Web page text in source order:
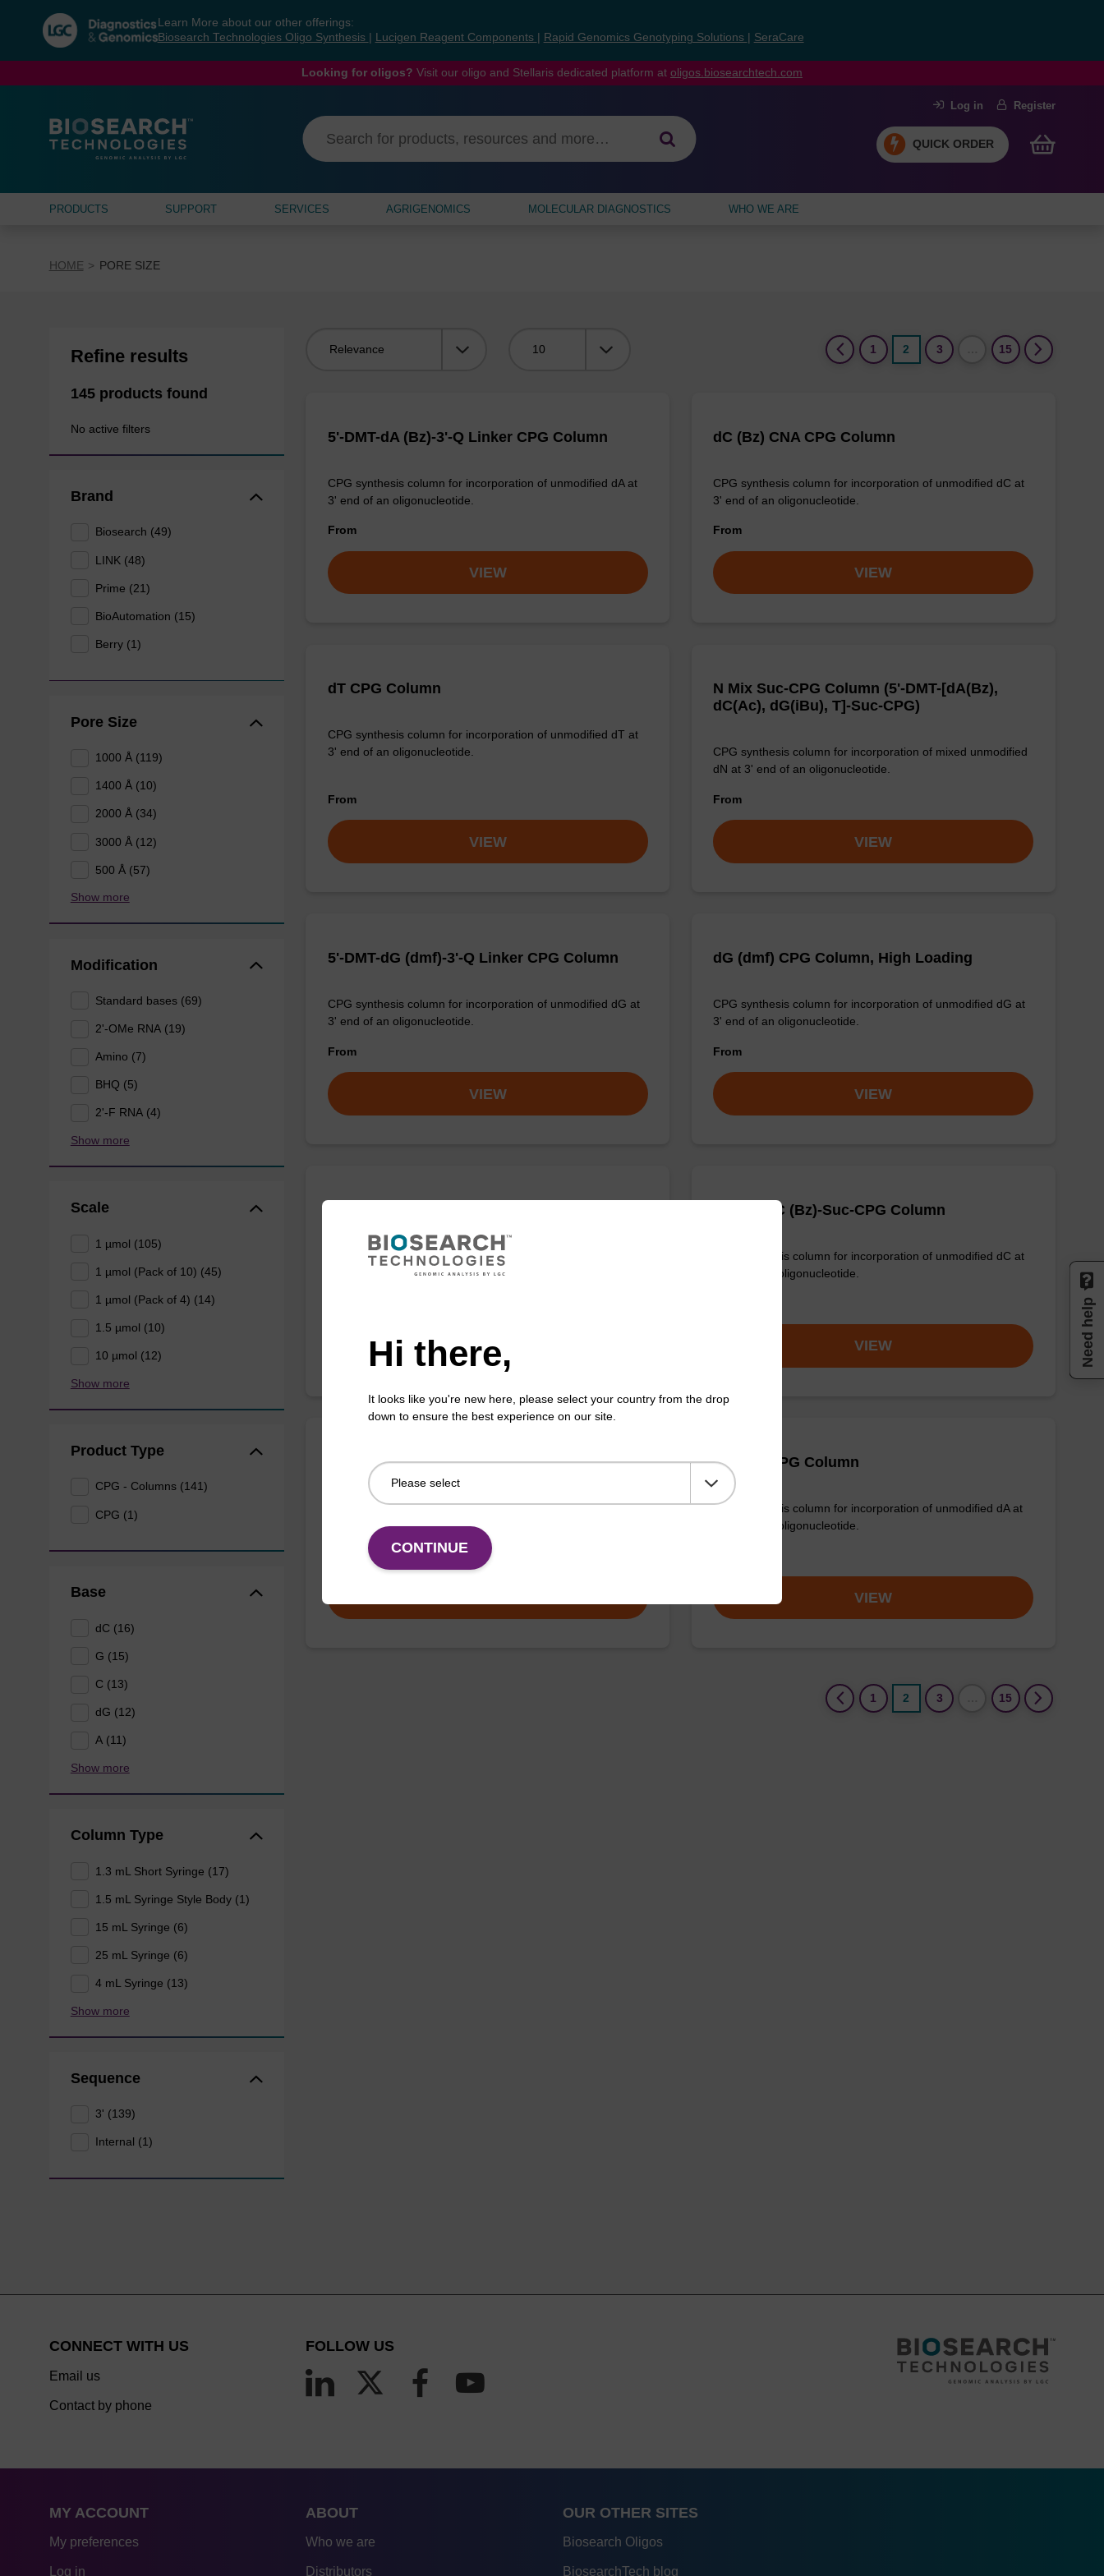
navigation
menu
Learn More about our other offerings:
Biosearch Technologies Oligo Synthesis
Lucigen Reagent Components Rapid Genomics Genotyping Solutions SeraCare
Looking for oligos? Visit our oligo and Stellaris dedicated platform at oligos.biosearchtech.com
Log in Register
QUICK ORDER
PRODUCTS SUPPORT SERVICES AGRIGENOMICS MOLECULAR DIAGNOSTICS WHO WE ARE
HOME PORE SIZE
Refine results
145 products found
No active filters
Brand
Biosearch (49)
LINK (48)
Prime (21)
BioAutomation (15)
Berry (1)
Pore Size
1000 Å (119)
1400 Å (10)
2000 Å (34)
3000 Å (12)
500 Å (57)
Show more
Modification
Standard bases (69)
2'-OMe RNA (19)
Amino (7)
BHQ (5)
2'-F RNA (4)
Show more
Scale
1 µmol (105)
1 µmol (Pack of 10) (45)
1 µmol (Pack of 4) (14)
1.5 µmol (10)
10 µmol (12)
Show more
Product Type
CPG - Columns (141)
CPG (1)
Base
dC (16)
G (15)
C (13)
dG (12)
A (11)
Show more
Column Type
1.3 mL Short Syringe (17)
1.5 mL Syringe Style Body (1)
15 mL Syringe (6)
25 mL Syringe (6)
4 mL Syringe (13)
Show more
Sequence
3' (139)
Internal (1)
1
2 (current)
3 15
5'-DMT-dA (Bz)-3'-Q Linker CPG Column
CPG synthesis column for incorporation of unmodified dA at
3' end of an oligonucleotide.
From
VIEW
dC (Bz) CNA CPG Column
CPG synthesis column for incorporation of unmodified dC at
3' end of an oligonucleotide.
From
VIEW
dT CPG Column
CPG synthesis column for incorporation of unmodified dT at
3' end of an oligonucleotide.
From
VIEW
N Mix Suc-CPG Column (5'-DMT-[dA(Bz),
dC(Ac), dG(iBu), T]-Suc-CPG)
CPG synthesis column for incorporation of mixed unmodified
dN at 3' end of an oligonucleotide.
From
VIEW
5'-DMT-dG (dmf)-3'-Q Linker CPG Column
CPG synthesis column for incorporation of unmodified dG at
3' end of an oligonucleotide.
From
VIEW
dG (dmf) CPG Column, High Loading
CPG synthesis column for incorporation of unmodified dG at
3' end of an oligonucleotide.
From
VIEW
CPG synthesis column for incorporation of unmodified dC at
3' end of an oligonucleotide.
VIEW
5'-DMT-dC (Bz)-Suc-CPG Column
CPG synthesis column for incorporation of unmodified dC at
3' end of an oligonucleotide.
VIEW
5'-DMT-T-3'-Q Linker CPG Column
CPG synthesis column for incorporation of unmodified dT at
3' end of an oligonucleotide.
dA (Bz) CPG Column
CPG synthesis column for incorporation of unmodified dA at
3' end of an oligonucleotide.
VIEW
1 2 (current)
3 15
Hi there,
It looks like you're new here, please select your country from the drop
down to ensure the best experience on our site.
CONTINUE
CONNECT WITH US
Email us
Contact by phone
FOLLOW US
MY ACCOUNT
My preferences
Log in
ABOUT
Who we are
Distributors
OUR OTHER SITES
Biosearch Oligos
BiosearchTech blog
Need help